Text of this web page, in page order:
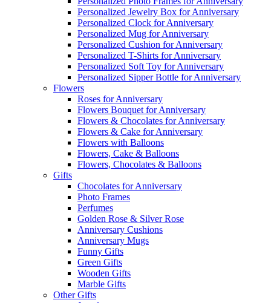
Personalized Jewelry Box for Anniversary
Personalized Clock for Anniversary
Personalized Mug for Anniversary
Personalized Cushion for Anniversary
Personalized T-Shirts for Anniversary
Personalized Soft Toy for Anniversary
Personalized Sipper Bottle for Anniversary
Flowers
Roses for Anniversary
Flowers Bouquet for Anniversary
Flowers & Chocolates for Anniversary
Flowers & Cake for Anniversary
Flowers with Balloons
Flowers, Cake & Balloons
Flowers, Chocolates & Balloons
Gifts
Chocolates for Anniversary
Photo Frames
Perfumes
Golden Rose & Silver Rose
Anniversary Cushions
Anniversary Mugs
Funny Gifts
Green Gifts
Wooden Gifts
Marble Gifts
Other Gifts